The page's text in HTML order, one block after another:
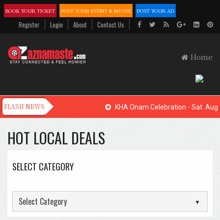
BOOK YOUR TICKET POST YOUR EVENT & MOVIE POST YOUR AD
Register Login About Contact Us
Home
KHA Onam Celebration - Sat. Aug.
HOT LOCAL DEALS
SELECT CATEGORY